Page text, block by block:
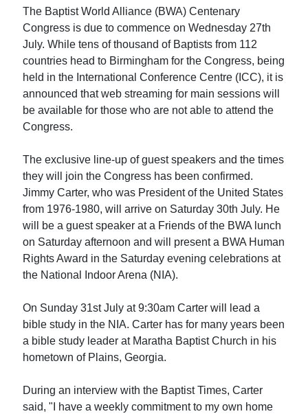
The Baptist World Alliance (BWA) Centenary
Congress is due to commence on Wednesday 27th
July. While tens of thousand of Baptists from 112
countries head to Birmingham for the Congress, being
held in the International Conference Centre (ICC), it is
announced that web streaming for main sessions will
be available for those who are not able to attend the
Congress.
The exclusive line-up of guest speakers and the times
they will join the Congress has been confirmed.
Jimmy Carter, who was President of the United States
from 1976-1980, will arrive on Saturday 30th July. He
will be a guest speaker at a Friends of the BWA lunch
on Saturday afternoon and will present a BWA Human
Rights Award in the Saturday evening celebrations at
the National Indoor Arena (NIA).
On Sunday 31st July at 9:30am Carter will lead a
bible study in the NIA. Carter has for many years been
a bible study leader at Maratha Baptist Church in his
hometown of Plains, Georgia.
During an interview with the Baptist Times, Carter
said, "I have a weekly commitment to my own home